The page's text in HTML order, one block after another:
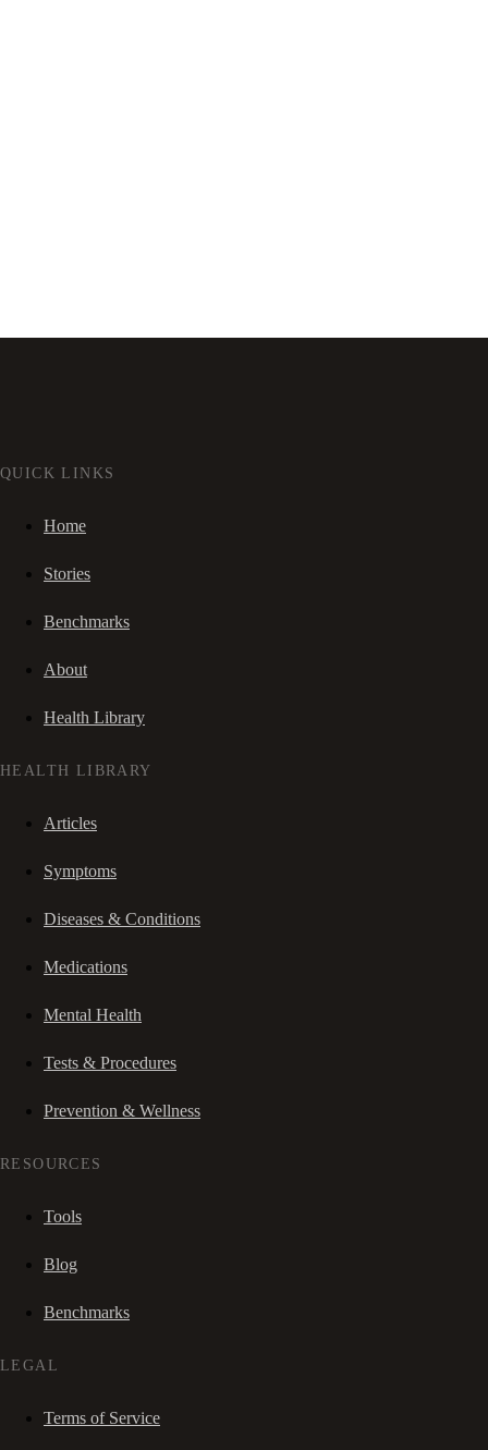
QUICK LINKS
Home
Stories
Benchmarks
About
Health Library
HEALTH LIBRARY
Articles
Symptoms
Diseases & Conditions
Medications
Mental Health
Tests & Procedures
Prevention & Wellness
RESOURCES
Tools
Blog
Benchmarks
LEGAL
Terms of Service